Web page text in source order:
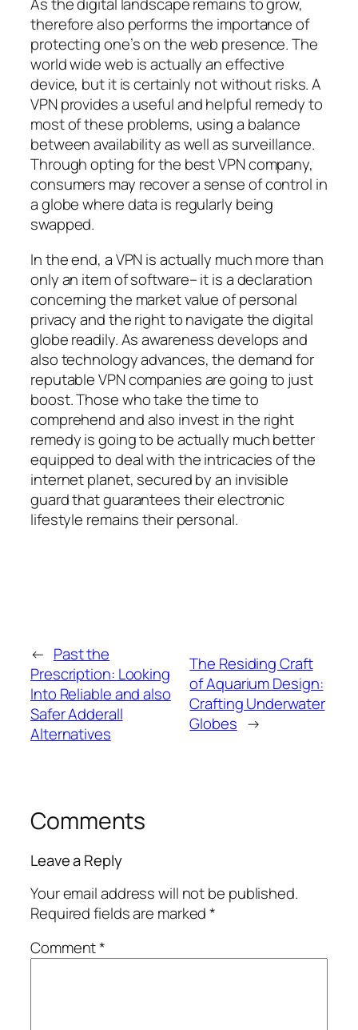
As the digital landscape remains to grow,
therefore also performs the importance of
protecting one’s on the web presence. The
world wide web is actually an effective
device, but it is certainly not without risks. A
VPN provides a useful and helpful remedy to
most of these problems, using a balance
between availability as well as surveillance.
Through opting for the best VPN company,
consumers may recover a sense of control in
a globe where data is regularly being
swapped.
In the end, a VPN is actually much more than
only an item of software– it is a declaration
concerning the market value of personal
privacy and the right to navigate the digital
globe readily. As awareness develops and
also technology advances, the demand for
reputable VPN companies are going to just
boost. Those who take the time to
comprehend and also invest in the right
remedy is going to be actually much better
equipped to deal with the intricacies of the
internet planet, secured by an invisible
guard that guarantees their electronic
lifestyle remains their personal.
← Past the
Prescription: Looking
Into Reliable and also
Safer Adderall
Alternatives
The Residing Craft
of Aquarium Design:
Crafting Underwater
Globes →
Comments
Leave a Reply
Your email address will not be published.
Required fields are marked*
Comment*